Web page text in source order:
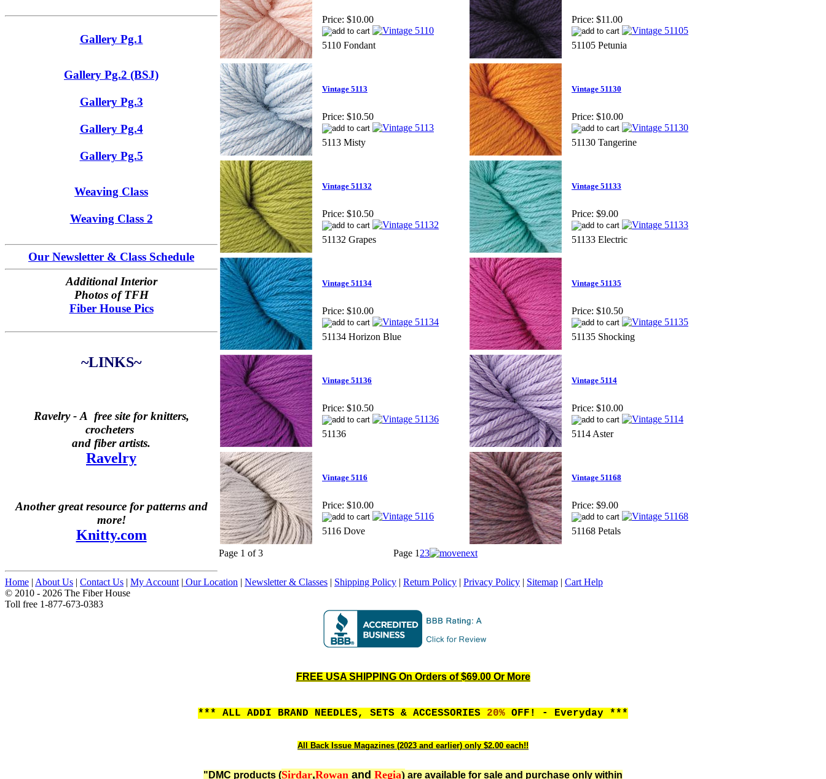
Gallery Pg.1
Gallery Pg.2 (BSJ)
Gallery Pg.3
Gallery Pg.4
Gallery Pg.5
Weaving Class
Weaving Class 2
Our Newsletter & Class Schedule
Additional Interior
Photos of TFH
Fiber House Pics
~LINKS~
Ravelry - A free site for knitters,
crocheters
and fiber artists.
Ravelry
Another great resource for patterns and
more!
Knitty.com
Price: $10.00
5110 Fondant
Price: $11.00
51105 Petunia
Vintage 5113
Price: $10.50
5113 Misty
Vintage 51130
Price: $10.00
51130 Tangerine
Vintage 51132
Price: $10.50
51132 Grapes
Vintage 51133
Price: $9.00
51133 Electric
Vintage 51134
Price: $10.00
51134 Horizon Blue
Vintage 51135
Price: $10.50
51135 Shocking
Vintage 51136
Price: $10.50
51136
Vintage 5114
Price: $10.00
5114 Aster
Vintage 5116
Price: $10.00
5116 Dove
Vintage 51168
Price: $9.00
51168 Petals
Page 1 of 3 Page 1 23
Home | About Us | Contact Us | My Account | Our Location | Newsletter & Classes | Shipping Policy | Return Policy | Privacy Policy | Sitemap | Cart Help
© 2010 - 2026 The Fiber House
Toll free 1-877-673-0383
FREE USA SHIPPING On Orders of $69.00 Or More
*** ALL ADDI BRAND NEEDLES, SETS & ACCESSORIES 20% OFF! - Everyday ***
All Back Issue Magazines (2023 and earlier) only $2.00 each!!
"DMC products (Sirdar,Rowan and Regia) are available for sale and purchase only within